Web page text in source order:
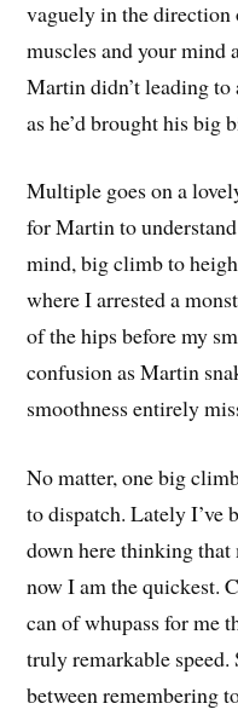
vaguely in the direction
muscles and your mind
Martin didn’t leading
as he’d brought his big
Multiple goes on a
for Martin to
mind, big climb to
where I arrested a
of the hips before my
confusion as Martin
smoothness entirely
No matter, one big
to dispatch. Lately I’ve
down here thinking
now I am the quickest.
can of whupass for me
truly remarkable speed.
between remembering